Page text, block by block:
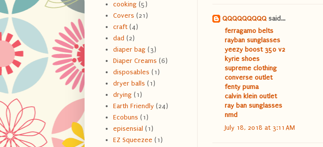
QQQQQQQQQ said...
ferragamo belts
rayban sunglasses
yeezy boost 350 v2
kyrie shoes
supreme clothing
converse outlet
fenty puma
calvin klein outlet
ray ban sunglasses
nmd
July 18, 2018 at 3:11 AM
cooking (5)
Covers (21)
craft (4)
dad (2)
diaper bag (3)
Diaper Creams (6)
disposables (1)
dryer balls (1)
drying (1)
Earth Friendly (24)
Ecobuns (1)
episensial (1)
EZ Squeezee (1)